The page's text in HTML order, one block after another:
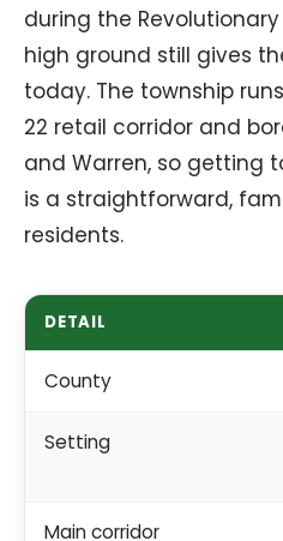
during the
high ground still gives
today. The township
22 retail corridor and
and Warren, so getting
is a straightforward,
residents.
DETAIL
County
Setting
Main corridor